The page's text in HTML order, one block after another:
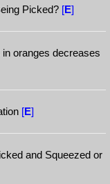
Picked? [E]
oranges decreases
[E]
and Squeezed or